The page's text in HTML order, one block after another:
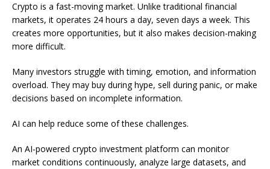
Crypto is a fast-moving market. Unlike traditional financial
markets, it operates 24 hours a day, seven days a week. This
creates more opportunities, but it also makes decision-making
more difficult.
Many investors struggle with timing, emotion, and information
overload. They may buy during hype, sell during panic, or make
decisions based on incomplete information.
AI can help reduce some of these challenges.
An AI-powered crypto investment platform can monitor
market conditions continuously, analyze large datasets, and